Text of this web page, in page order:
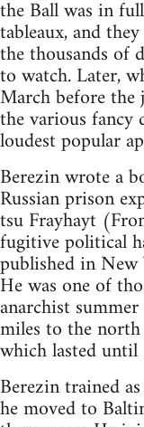
the Ball was in
tableaux, and
the thousands of
to watch. Later,
March before the
the various fancy
loudest popular
Berezin wrote a
Russian prison
tsu Frayhayt
fugitive political
published in
He was one of
anarchist
miles to the
which lasted
Berezin trained
he moved to